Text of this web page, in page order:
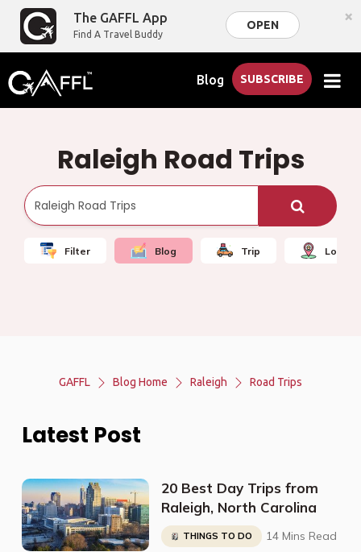
The GAFFL App
Find A Travel Buddy
OPEN ×
Blog SUBSCRIBE
Raleigh Road Trips
Filter Blog Trip Local
GAFFL Blog Home Raleigh Road Trips
Latest Post
20 Best Day Trips from
Raleigh, North Carolina
THINGS TO DO 14 Mins Read